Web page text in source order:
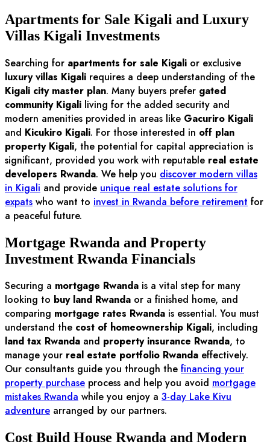
Apartments for Sale Kigali and Luxury
Villas Kigali Investments
Searching for apartments for sale Kigali or exclusive
luxury villas Kigali requires a deep understanding of the
Kigali city master plan. Many buyers prefer gated
community Kigali living for the added security and
modern amenities provided in areas like Gacuriro Kigali
and Kicukiro Kigali. For those interested in off plan
property Kigali, the potential for capital appreciation is
significant, provided you work with reputable real estate
developers Rwanda. We help you discover modern villas
in Kigali and provide unique real estate solutions for
expats who want to invest in Rwanda before retirement for
a peaceful future.
Mortgage Rwanda and Property
Investment Rwanda Financials
Securing a mortgage Rwanda is a vital step for many
looking to buy land Rwanda or a finished home, and
comparing mortgage rates Rwanda is essential. You must
understand the cost of homeownership Kigali, including
land tax Rwanda and property insurance Rwanda, to
manage your real estate portfolio Rwanda effectively.
Our consultants guide you through the financing your
property purchase process and help you avoid mortgage
mistakes Rwanda while you enjoy a 3-day Lake Kivu
adventure arranged by our partners.
Cost Build House Rwanda and Modern